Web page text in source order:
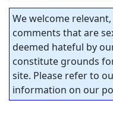
We welcome
comments that are
deemed hateful by
constitute grounds
site. Please refer to
information on our